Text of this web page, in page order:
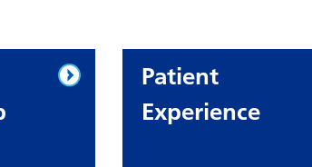
Patient
Experience